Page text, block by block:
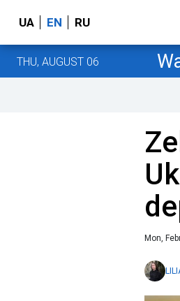
UA EN RU
THU, AUGUST 06
Mon,